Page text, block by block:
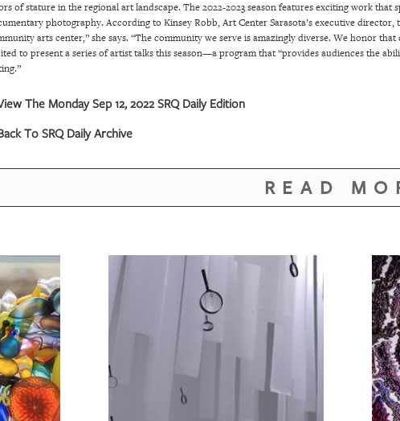
of stature in the regional art landscape. The 2022-2023 season features exciting work
photography. According to Kinsey Robb, Art Center Sarasota’s executive director,
arts center,” she says. “The community we serve is amazingly diverse. We honor
to present a series of artist talks this season—a program that “provides audiences the
The Monday Sep 12, 2022 SRQ Daily Edition
To SRQ Daily Archive
READ